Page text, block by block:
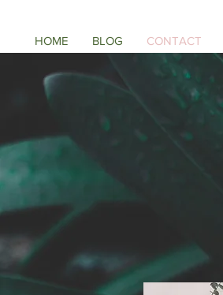
HOME BLOG CONTACT